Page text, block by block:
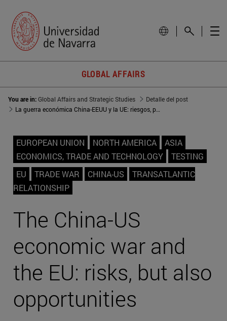
GLOBAL AFFAIRS
You are in:Global Affairs and Strategic Studies
Detalle del post
La guerra económica China-EEUU y la UE: riesgos, pero también oportunidades
EUROPEAN UNION NORTH AMERICA
ASIA
ECONOMICS, TRADE AND TECHNOLOGY
TESTING
EU
TRADE WAR CHINA-US
TRANSATLANTIC
RELATIONSHIP
The China-US
economic war and
the EU: risks, but also
opportunities